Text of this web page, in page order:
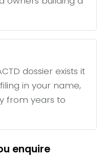
dossier exists it
in your name,
from years to
enquire